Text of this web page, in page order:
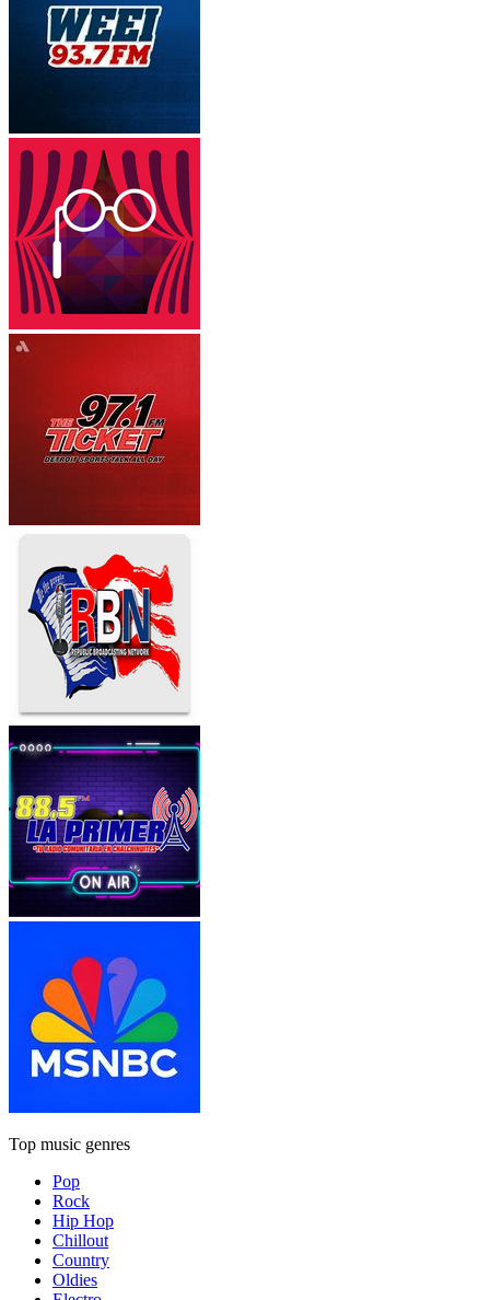
Top music genres
Pop
Rock
Hip Hop
Chillout
Country
Oldies